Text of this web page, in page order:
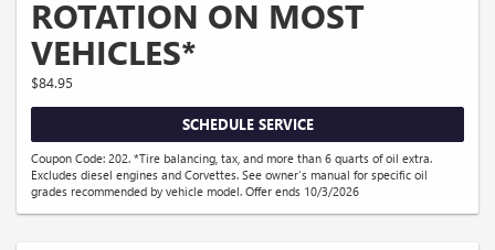
ROTATION ON MOST
VEHICLES*
$84.95
SCHEDULE SERVICE
Coupon Code: 202. *Tire balancing, tax, and more than 6 quarts of oil extra.
Excludes diesel engines and Corvettes. See owner's manual for specific oil
grades recommended by vehicle model. Offer ends 10/3/2026